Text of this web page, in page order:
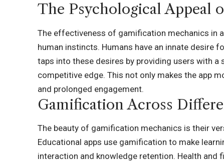
The Psychological Appeal
The effectiveness of gamification mechanics in
human instincts. Humans have an innate desire
taps into these desires by providing users with
competitive edge. This not only makes the app
and prolonged engagement.
Gamification Across
The beauty of gamification mechanics is their
Educational apps use gamification to make
interaction and knowledge retention. Health and